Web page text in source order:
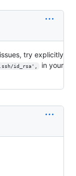
try explicitly
id_rsa',
in your